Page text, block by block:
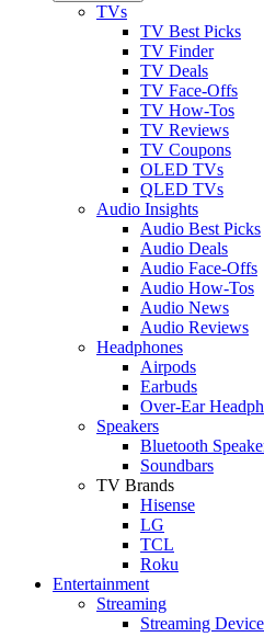
TVs
TV Best Picks
TV Finder
TV Deals
TV Face-Offs
TV How-Tos
TV Reviews
TV Coupons
OLED TVs
QLED TVs
Audio Insights
Audio Best Picks
Audio Deals
Audio Face-Offs
Audio How-Tos
Audio News
Audio Reviews
Headphones
Airpods
Earbuds
Over-Ear
Speakers
Bluetooth
Soundbars
TV Brands
Hisense
LG
TCL
Roku
Entertainment
Streaming
Streaming